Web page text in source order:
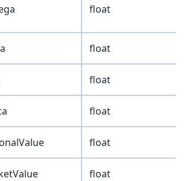
float
float
float
float
float
float